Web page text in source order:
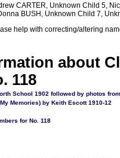
CARTER, Unknown Child 5,
BUSH, Unknown Child 7,
help with correcting/altering
about
118
School 1902 followed by photos
Memories) by Keith Escott 1910-12
for No. 118